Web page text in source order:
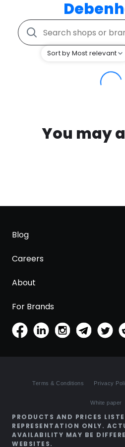
Sort by Most relevant
You may
Blog
Careers
About
For Brands
Terms & Conditions Privacy
White paper
PRODUCTS AND PRICES
REPRESENTATION ONLY.
AVAILABILITY MAY BE
WEBSITES.